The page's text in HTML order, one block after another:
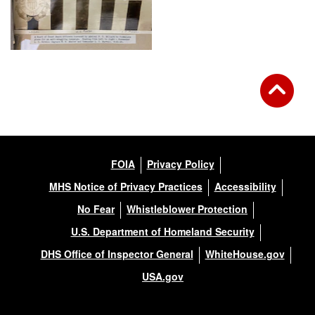
FOIA
Privacy Policy
MHS Notice of Privacy Practices
Accessibility
No Fear
Whistleblower Protection
U.S. Department of Homeland Security
DHS Office of Inspector General
WhiteHouse.gov
USA.gov